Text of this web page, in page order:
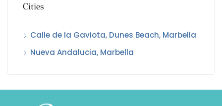
Cities
Calle de la Gaviota, Dunes Beach, Marbella
Nueva Andalucia, Marbella